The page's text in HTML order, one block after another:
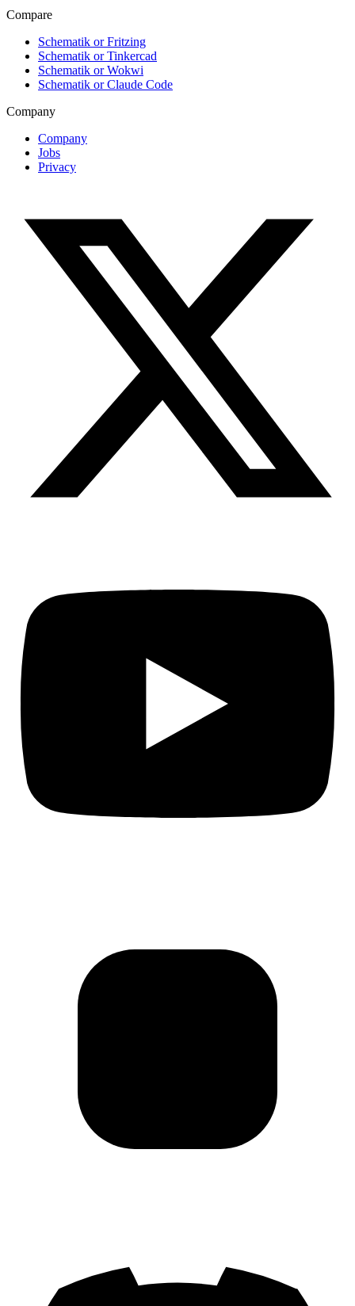
Compare
Schematik or Fritzing
Schematik or Tinkercad
Schematik or Wokwi
Schematik or Claude Code
Company
Company
Jobs
Privacy